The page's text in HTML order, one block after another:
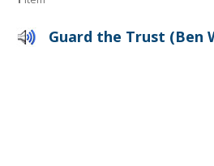
Guard the Trust (Ben